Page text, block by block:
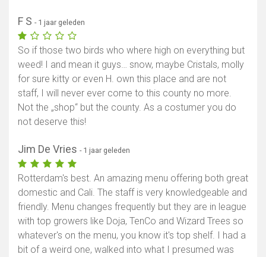
F S - 1 jaar geleden
So if those two birds who where high on everything but
weed! I and mean it guys… snow, maybe Cristals, molly
for sure kitty or even H. own this place and are not
staff, I will never ever come to this county no more.
Not the „shop“ but the county. As a costumer you do
not deserve this!
Jim De Vries - 1 jaar geleden
Rotterdam's best. An amazing menu offering both great
domestic and Cali. The staff is very knowledgeable and
friendly. Menu changes frequently but they are in league
with top growers like Doja, TenCo and Wizard Trees so
whatever's on the menu, you know it's top shelf. I had a
bit of a weird one, walked into what I presumed was